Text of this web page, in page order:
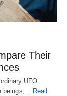
Their
UFO
beings,…
Read